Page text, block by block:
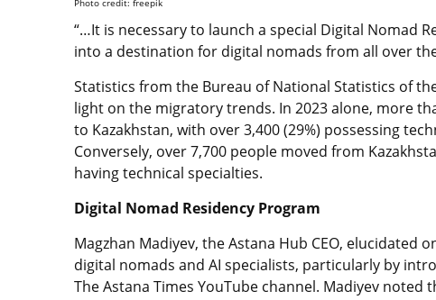
Photo credit: freepik
“…It is necessary to launch a special Digital Nomad
into a destination for digital nomads from all over
Statistics from the Bureau of National Statistics of
light on the migratory trends. In 2023 alone, more
to Kazakhstan, with over 3,400 (29%) possessing
Conversely, over 7,700 people moved from
having technical specialties.
Digital Nomad Residency Program
Magzhan Madiyev, the Astana Hub CEO, elucidated
digital nomads and AI specialists, particularly by
The Astana Times YouTube channel. Madiyev